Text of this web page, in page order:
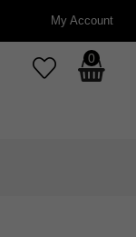
My Account
0